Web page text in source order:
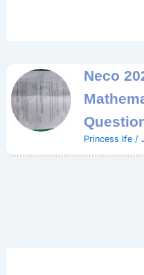
Neco
Princess Ife /